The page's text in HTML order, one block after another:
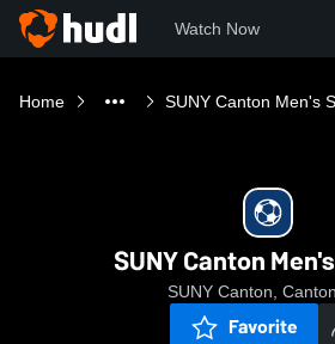
Watch Now
Home SUNY Canton Men's
SUNY Canton
SUNY Canton,
Favorite